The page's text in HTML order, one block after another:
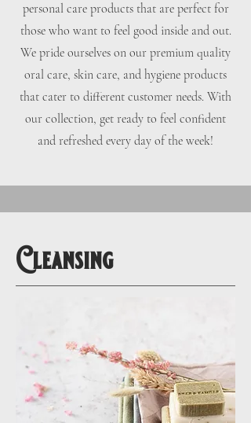
personal care products that are perfect for
those who want to feel good inside and out.
We pride ourselves on our premium quality
oral care, skin care, and hygiene products
that cater to different customer needs. With
our collection, get ready to feel confident
and refreshed every day of the week!
Cleansing